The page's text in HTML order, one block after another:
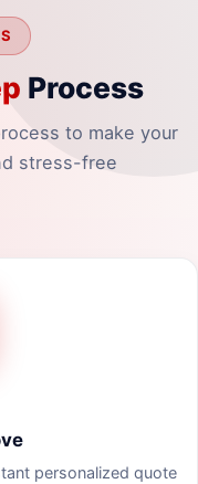
Process
to make your
stress-free
personalized quote